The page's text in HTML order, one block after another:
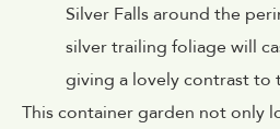
Silver Falls around the
silver trailing foliage will
giving a lovely contrast to
This container garden not only